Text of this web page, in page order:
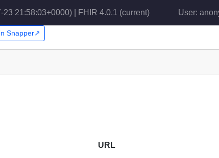
21:58:03+0000) | FHIR 4.0.1 (current) User:
Snapper↗
URL